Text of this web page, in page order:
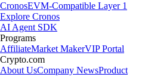
CronosEVM-Compatible Layer 1
Explore Cronos
AI Agent SDK
Programs
AffiliateMarket MakerVIP Portal
Crypto.com
About UsCompany NewsProduct